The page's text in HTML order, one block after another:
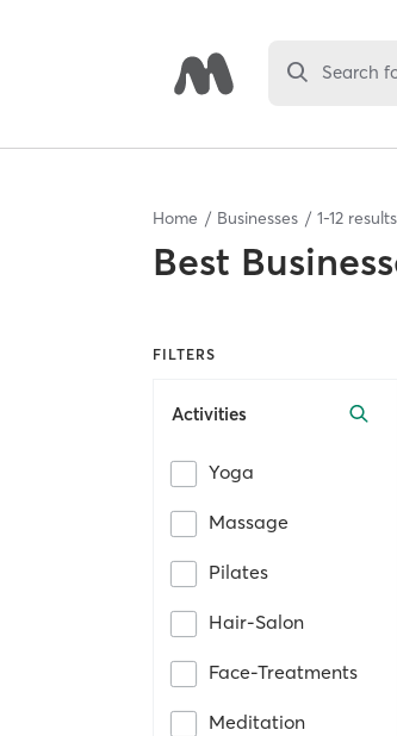
Search
Home Businesses 1-12
Best
FILTERS
Activities
Yoga
Massage
Pilates
Hair-Salon
Face-Treatments
Meditation